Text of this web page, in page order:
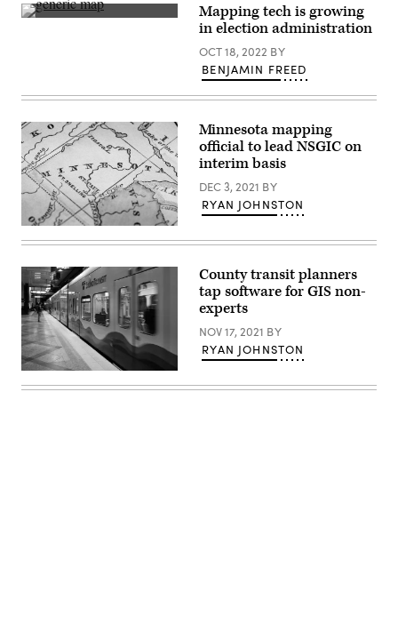
(Getty
Mapping tech is growing
in election administration
OCT 18, 2022 BY
BENJAMIN FREED
(Getty
Images)
Minnesota mapping
official to lead NSGIC on
interim basis
DEC 3, 2021 BY
RYAN JOHNSTON
(Karen
Ducey
County transit planners
tap software for GIS non-
experts
NOV 17, 2021 BY
RYAN JOHNSTON